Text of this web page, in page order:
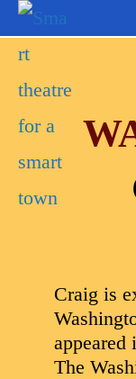
Craig is
The